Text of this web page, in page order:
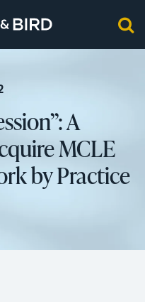
A
MCLE
by Practice